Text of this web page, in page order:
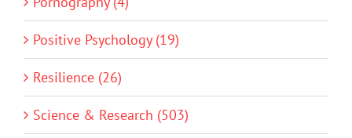
Positive Psychology (19)
Resilience (26)
Science & Research (503)